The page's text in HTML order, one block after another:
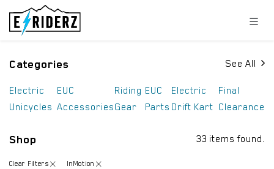
Skip to Content
Categories See All
Electric
Unicycles
EUC
Accessories
Riding
Gear
EUC
Parts
Electric
Drift Kart
Final
Clearance
Shop 33 items found.
Clear Filters InMotion